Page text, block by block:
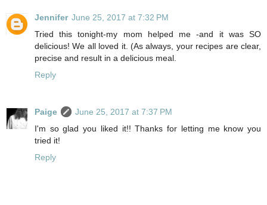
Jennifer June 25, 2017 at 7:32 PM
Tried this tonight-my mom helped me -and it was SO
delicious! We all loved it. (As always, your recipes are clear,
precise and result in a delicious meal.
Reply
Paige
June 25, 2017 at 7:37 PM
I'm so glad you liked it!! Thanks for letting me know you
tried it!
Reply